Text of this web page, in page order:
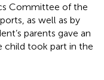
Committee of the
as well as by
parents gave an
child took part in the